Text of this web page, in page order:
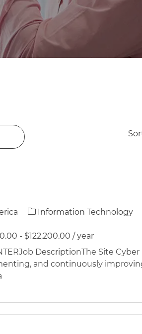
Category
Information Technology
- $122,200.00 / year
DescriptionThe Site
and continuously